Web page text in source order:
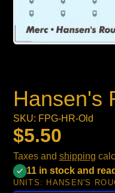
Hansen's
SKU: FPG-HR-Old
$5.50
Taxes and shipping
11 in stock and
UNITS: HANSEN'S